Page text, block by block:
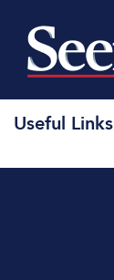
Useful Links